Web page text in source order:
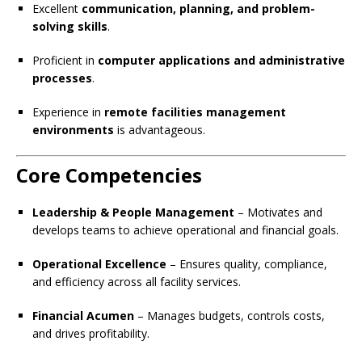
Excellent communication, planning, and problem-
solving skills.
Proficient in computer applications and administrative
processes.
Experience in remote facilities management
environments is advantageous.
Core Competencies
Leadership & People Management – Motivates and
develops teams to achieve operational and financial goals.
Operational Excellence – Ensures quality, compliance,
and efficiency across all facility services.
Financial Acumen – Manages budgets, controls costs,
and drives profitability.